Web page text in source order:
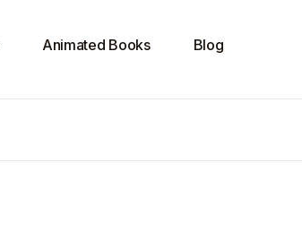
Animated Books Blog